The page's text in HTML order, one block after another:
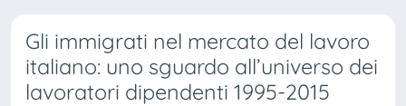
Gli immigrati nel mercato del lavoro
italiano: uno sguardo all’universo dei
lavoratori dipendenti 1995-2015